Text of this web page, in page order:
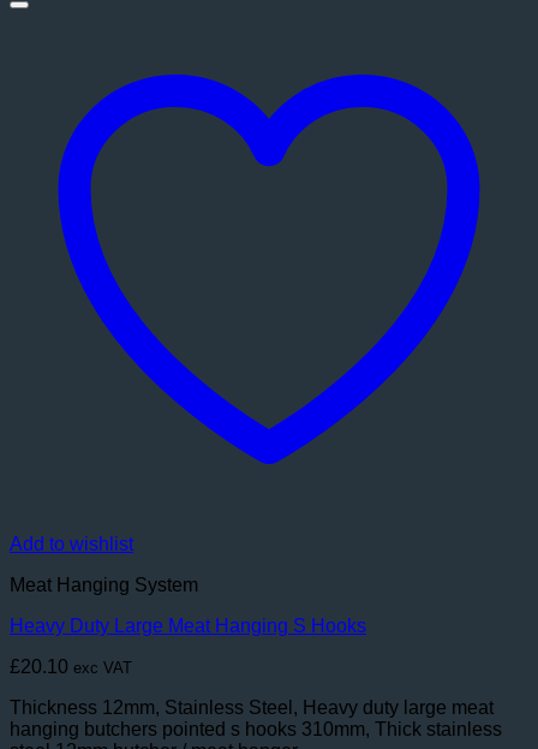
Add to wishlist
Meat Hanging System
Heavy Duty Large Meat Hanging S Hooks
£20.10 exc VAT
Thickness 12mm, Stainless Steel, Heavy duty large meat
hanging butchers pointed s hooks 310mm, Thick stainless